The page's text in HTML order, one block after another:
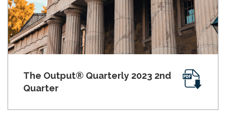
The Output® Quarterly 2023 2nd
Quarter